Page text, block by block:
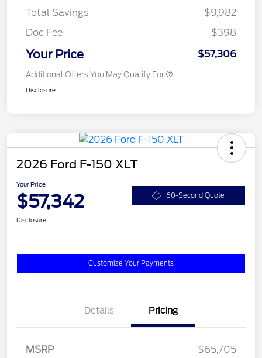
Total Savings
$9,982
Doc Fee
$398
Your Price $57,306
Additional Offers You May Qualify For
Disclosure
2026 Ford F-150 XLT
Your Price
$57,342 60-Second Quote
Disclosure
Customize Your Payments
Details Pricing
MSRP
$65,705